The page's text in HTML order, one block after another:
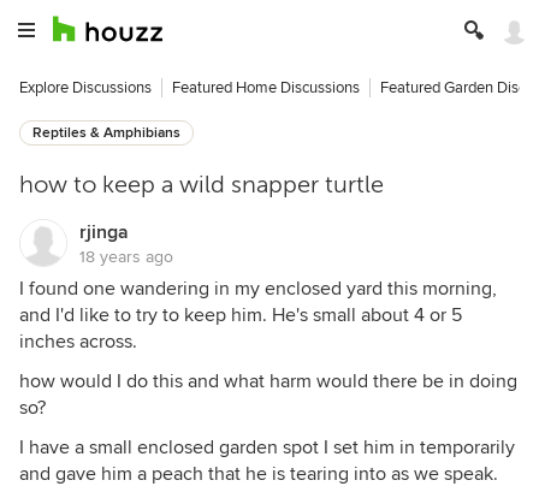
Explore Discussions Featured Home Discussions Featured Garden
Reptiles & Amphibians
how to keep a wild snapper turtle
rjinga
18 years ago
I found one wandering in my enclosed yard this morning,
and I'd like to try to keep him. He's small about 4 or 5
inches across.
how would I do this and what harm would there be in doing
so?
I have a small enclosed garden spot I set him in temporarily
and gave him a peach that he is tearing into as we speak.